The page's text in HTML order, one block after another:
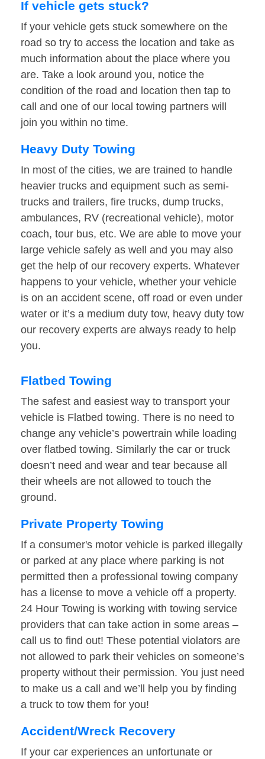
If vehicle gets stuck?
If your vehicle gets stuck somewhere on the
road so try to access the location and take as
much information about the place where you
are. Take a look around you, notice the
condition of the road and location then tap to
call and one of our local towing partners will
join you within no time.
Heavy Duty Towing
In most of the cities, we are trained to handle
heavier trucks and equipment such as semi-
trucks and trailers, fire trucks, dump trucks,
ambulances, RV (recreational vehicle), motor
coach, tour bus, etc. We are able to move your
large vehicle safely as well and you may also
get the help of our recovery experts. Whatever
happens to your vehicle, whether your vehicle
is on an accident scene, off road or even under
water or it’s a medium duty tow, heavy duty tow
our recovery experts are always ready to help
you.
Flatbed Towing
The safest and easiest way to transport your
vehicle is Flatbed towing. There is no need to
change any vehicle’s powertrain while loading
over flatbed towing. Similarly the car or truck
doesn’t need and wear and tear because all
their wheels are not allowed to touch the
ground.
Private Property Towing
If a consumer's motor vehicle is parked illegally
or parked at any place where parking is not
permitted then a professional towing company
has a license to move a vehicle off a property.
24 Hour Towing is working with towing service
providers that can take action in some areas –
call us to find out! These potential violators are
not allowed to park their vehicles on someone’s
property without their permission. You just need
to make us a call and we’ll help you by finding
a truck to tow them for you!
Accident/Wreck Recovery
If your car experiences an unfortunate or